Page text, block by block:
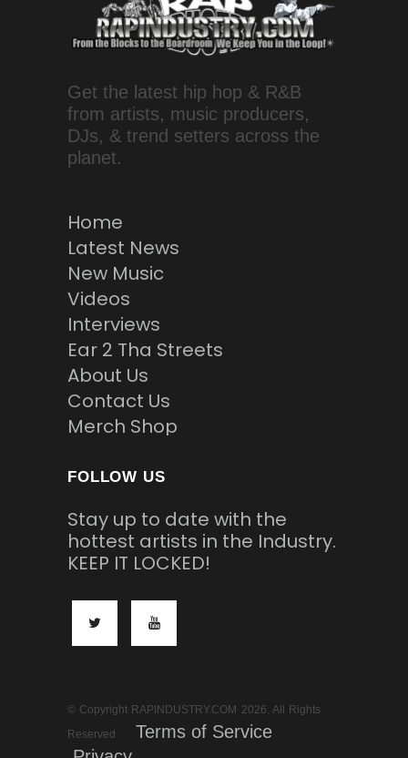
Get the latest hip hop & R&B
from artists, music producers,
DJs, & trend setters across the
planet.
Home
Latest News
New Music
Videos
Interviews
Ear 2 Tha Streets
About Us
Contact Us
Merch Shop
FOLLOW US
Stay up to date with the
hottest artists in the Industry.
KEEP IT LOCKED!
© Copyright RAPINDUSTRY.COM 2026. All Rights
Reserved
Terms of Service